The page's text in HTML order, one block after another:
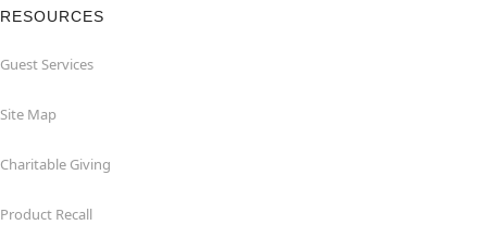
RESOURCES
Guest Services
Site Map
Charitable Giving
Product Recall